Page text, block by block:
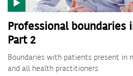
Professional boundaries
Part 2
Boundaries with patients present in
and all health practitioners